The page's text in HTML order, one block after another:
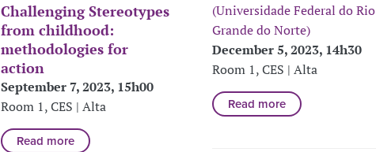
(Universidade Federal do Rio
Grande do Norte)
December 5, 2023, 14h30
Room 1, CES | Alta
Read more
Challenging Stereotypes
from childhood:
methodologies for
action
September 7, 2023, 15h00
Room 1, CES | Alta
Read more